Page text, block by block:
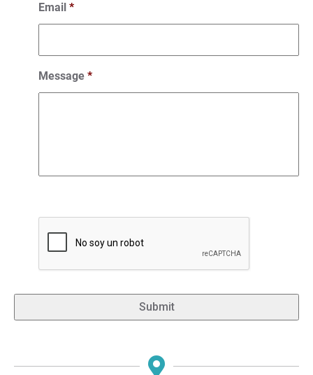
Email *
Message *